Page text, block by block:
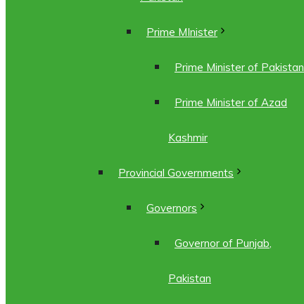
Prime MInister
Prime Minister of Pakistan
Prime Minister of Azad
Kashmir
Provincial Governments
Governors
Governor of Punjab,
Pakistan